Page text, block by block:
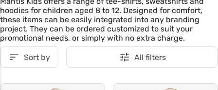
hoodies for children aged 8 to 12. Designed for comfort,
these items can be easily integrated into any branding
project. They can be ordered customized to suit your
promotional needs, or simply with no extra charge.
Sort by All filters